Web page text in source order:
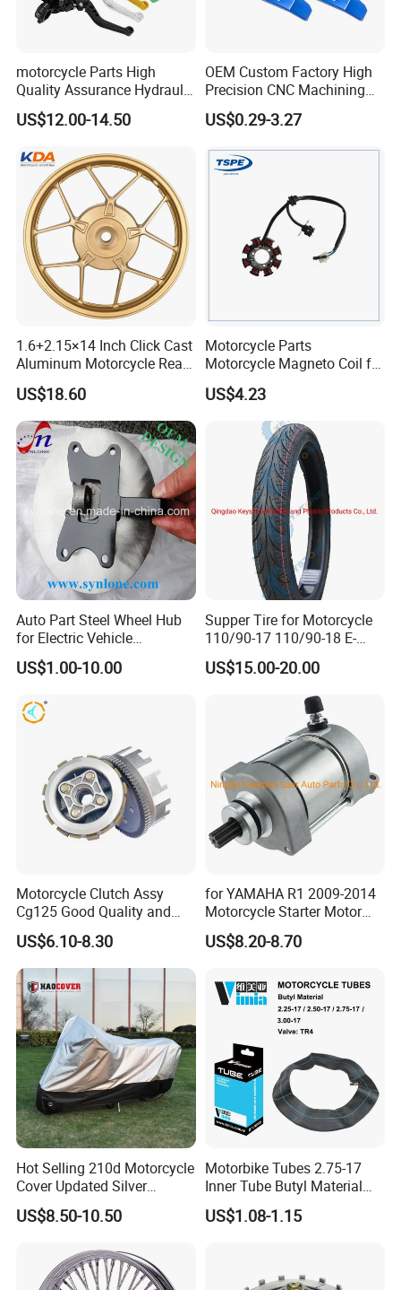
motorcycle Parts High
Quality Assurance Hydraulic
Clutch Brake Handle
Motorcycle Spare Parts
Accessories
US$12.00-14.50
OEM Custom Factory High
Precision CNC Machining
Aluminum Parts Motorcycle
Accessories
US$0.29-3.27
1.6+2.15×14 Inch Click Cast
Aluminum Motorcycle Rear
Wheel Rim for Drum Brake
US$18.60
Motorcycle Parts
Motorcycle Magneto Coil for
Titan 150
US$4.23
Auto Part Steel Wheel Hub
for Electric Vehicle
Accessories
US$1.00-10.00
Supper Tire for Motorcycle
110/90-17 110/90-18 E-
MARK Approved
US$15.00-20.00
Motorcycle Clutch Assy
Cg125 Good Quality and
Stable Status
US$6.10-8.30
for YAMAHA R1 2009-2014
Motorcycle Starter Motor
Boot Starter 14b-81890-00-
00
US$8.20-8.70
Hot Selling 210d Motorcycle
Cover Updated Silver
Coating Waterproof Sun
Dust Protection
US$8.50-10.50
Motorbike Tubes 2.75-17
Inner Tube Butyl Material
Tr4 Valve 77mm
Width/Basic Customization
US$1.08-1.15